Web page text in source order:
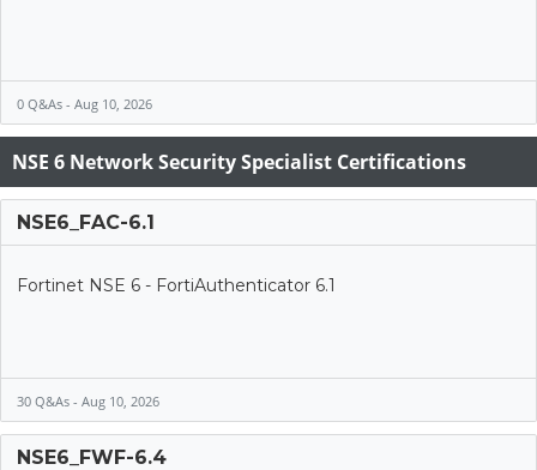
0 Q&As - Aug 10, 2026
NSE 6 Network Security Specialist Certifications
NSE6_FAC-6.1
Fortinet NSE 6 - FortiAuthenticator 6.1
30 Q&As - Aug 10, 2026
NSE6_FWF-6.4